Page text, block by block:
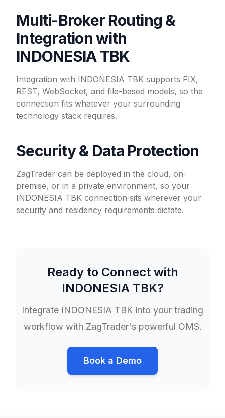
Multi-Broker Routing &
Integration with
INDONESIA TBK
Integration with INDONESIA TBK supports FIX,
REST, WebSocket, and file-based models, so the
connection fits whatever your surrounding
technology stack requires.
Security & Data Protection
ZagTrader can be deployed in the cloud, on-
premise, or in a private environment, so your
INDONESIA TBK connection sits wherever your
security and residency requirements dictate.
Ready to Connect with
INDONESIA TBK?
Integrate INDONESIA TBK into your trading
workflow with ZagTrader's powerful OMS.
Book a Demo